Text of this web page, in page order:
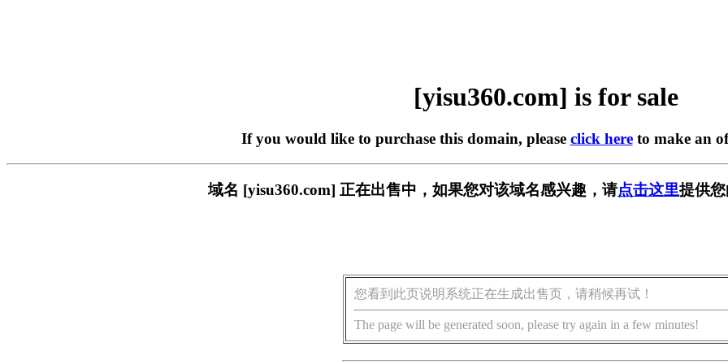
[yisu360.com] is for sale
If you would like to purchase this domain, please click hereto make an
域名 [yisu360.com] 正在出售中，如果您对该域名感兴趣，请点击这里提供
您看到此页说明系统正在生成出售页，请稍候再试！
The page will be generated soon, please try again in a few minutes!